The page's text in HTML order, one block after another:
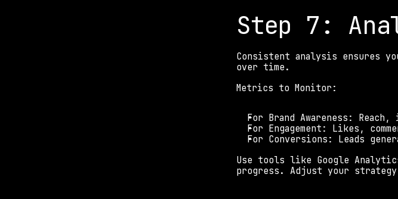
Step 7:
Consistent analysis ensures
over time.
Metrics to Monitor:
For Brand Awareness:
For Engagement: Likes,
For Conversions: Leads
Use tools like Google
progress. Adjust your